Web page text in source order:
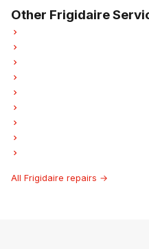
Other Frigidaire
All Frigidaire repairs →